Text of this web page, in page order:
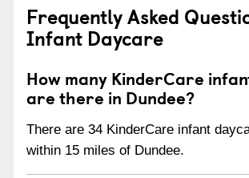
Frequently Asked
Infant Daycare
How many KinderCare
are there in Dundee?
There are 34 KinderCare infant
within 15 miles of Dundee.